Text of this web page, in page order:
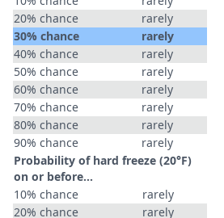
20% chance
rarely
30% chance
rarely
40% chance
rarely
50% chance
rarely
60% chance
rarely
70% chance
rarely
80% chance
rarely
90% chance
rarely
Probability of hard freeze (20°F)
on or before...
10% chance
rarely
20% chance
rarely